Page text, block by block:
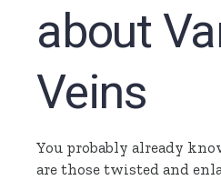
about
Veins
You probably already
are those twisted and